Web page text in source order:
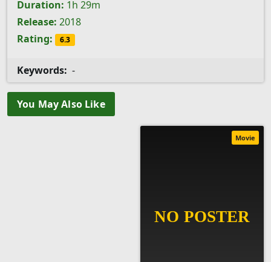
Duration: 1h 29m
Release: 2018
Rating:
6.3
Keywords: -
You May Also Like
Movie